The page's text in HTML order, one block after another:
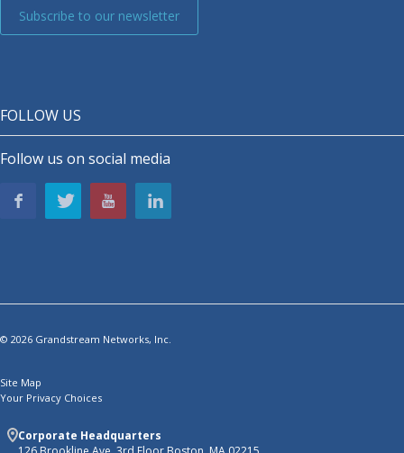
Subscribe to our newsletter
FOLLOW US
Follow us on social media
© 2026 Grandstream Networks, Inc.
Site Map
Your Privacy Choices
Corporate Headquarters